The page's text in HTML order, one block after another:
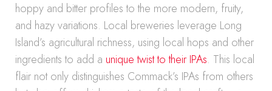
hoppy and bitter profiles to the more modern, fruity,
and hazy variations. Local breweries leverage Long
Island’s agricultural richness, using local hops and other
ingredients to add a unique twist to their IPAs. This local
flair not only distinguishes Commack’s IPAs from others